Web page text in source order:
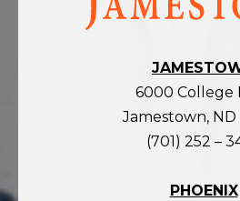
homepage
6000 College
Jamestown, ND
(701) 252 –
PHOENIX